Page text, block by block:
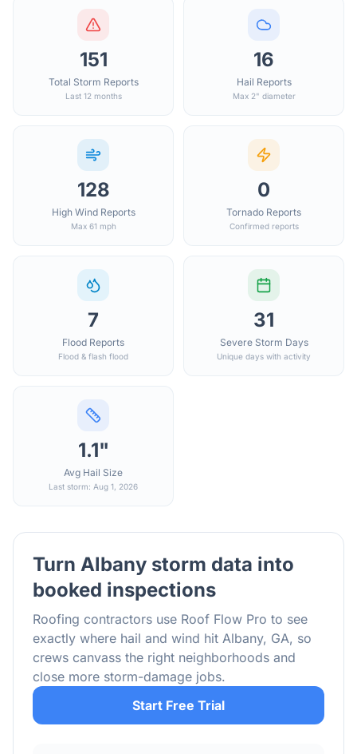
151
Total Storm Reports
Last 12 months
16
Hail Reports
Max 2" diameter
128
High Wind Reports
Max 61 mph
0
Tornado Reports
Confirmed reports
7
Flood Reports
Flood & flash flood
31
Severe Storm Days
Unique days with activity
1.1"
Avg Hail Size
Last storm: Aug 1, 2026
Turn Albany storm data into
booked inspections
Roofing contractors use Roof Flow Pro to see
exactly where hail and wind hit Albany, GA, so
crews canvass the right neighborhoods and
close more storm-damage jobs.
Start Free Trial